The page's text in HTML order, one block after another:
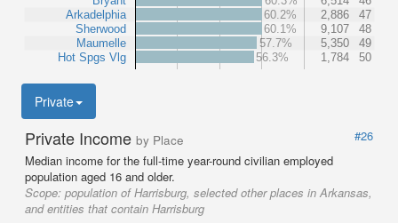
Arkadelphia
Sherwood
Maumelle
Hot Spgs Vlg
60.2%
2,886
47
60.1%
9,107
48
57.7%
5,350
49
56.3%
1,784 50
Private
Private Income by Place
#26
Median income for the full-time year-round civilian employed
population aged 16 and older.
Scope: population of Harrisburg, selected other places in Arkansas,
and entities that contain Harrisburg